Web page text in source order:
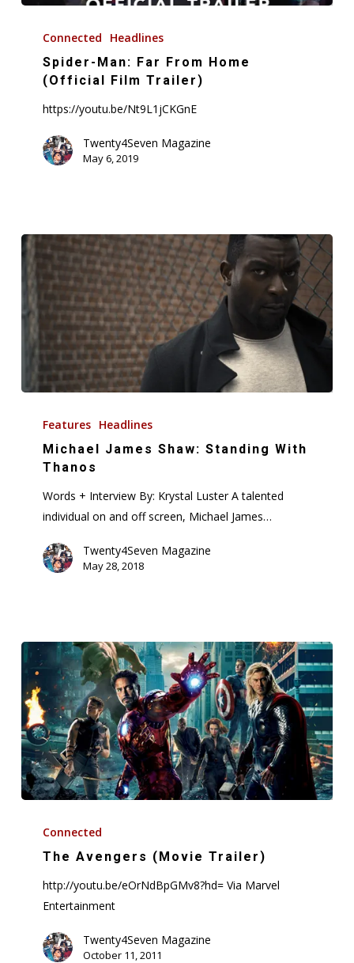
Man:
From
(Official
Trailer)
Connected
Headlines
Spider-Man: Far From Home
(Official Film Trailer)
https://youtu.be/Nt9L1jCKGnE
Twenty4Seven Magazine
May 6, 2019
James
Shaw:
Standing
Thanos
Features Headlines
Michael James Shaw: Standing With
Thanos
Words + Interview By: Krystal Luster A talented
individual on and off screen, Michael James…
Twenty4Seven Magazine
May 28, 2018
Avengers
(Movie
Connected
The Avengers (Movie Trailer)
http://youtu.be/eOrNdBpGMv8?hd= Via Marvel
Entertainment
Twenty4Seven Magazine
October 11, 2011